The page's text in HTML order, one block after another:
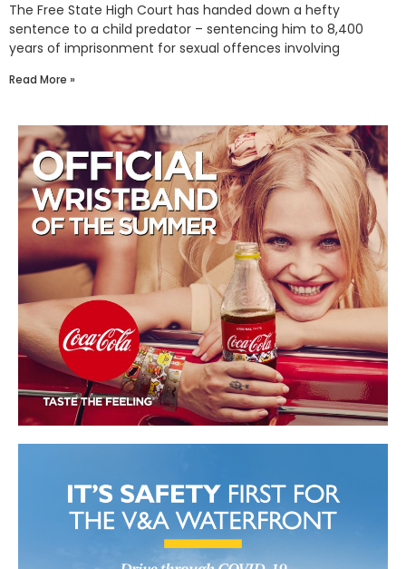
The Free State High Court has handed down a hefty
sentence to a child predator – sentencing him to 8,400
years of imprisonment for sexual offences involving
Read More »